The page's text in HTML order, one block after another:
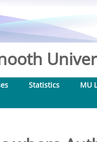
Statistics MU